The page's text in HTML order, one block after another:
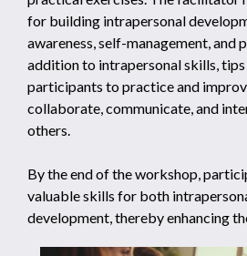
for building intrapersonal
awareness, self-management, and
addition to intrapersonal skills,
participants to practice and
collaborate, communicate, and
others.
By the end of the workshop,
valuable skills for both
development, thereby enhancing